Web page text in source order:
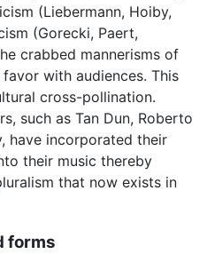
(Liebermann, Hoiby,
(Gorecki, Paert,
crabbed mannerisms of
with audiences. This
cross-pollination.
such as Tan Dun, Roberto
have incorporated their
their music thereby
that now exists in
forms